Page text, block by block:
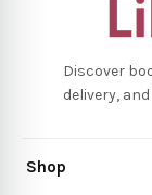
Discover
delivery,
Shop